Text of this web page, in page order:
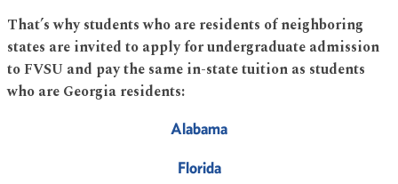
That’s why students who are residents of neighboring
states are invited to apply for undergraduate admission
to FVSU and pay the same in-state tuition as students
who are Georgia residents:
Alabama
Florida